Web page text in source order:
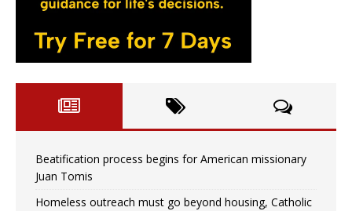
Beatification process begins for American missionary
Juan Tomis
Homeless outreach must go beyond housing, Catholic